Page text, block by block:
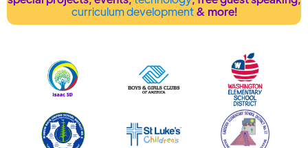
curriculum development& more!